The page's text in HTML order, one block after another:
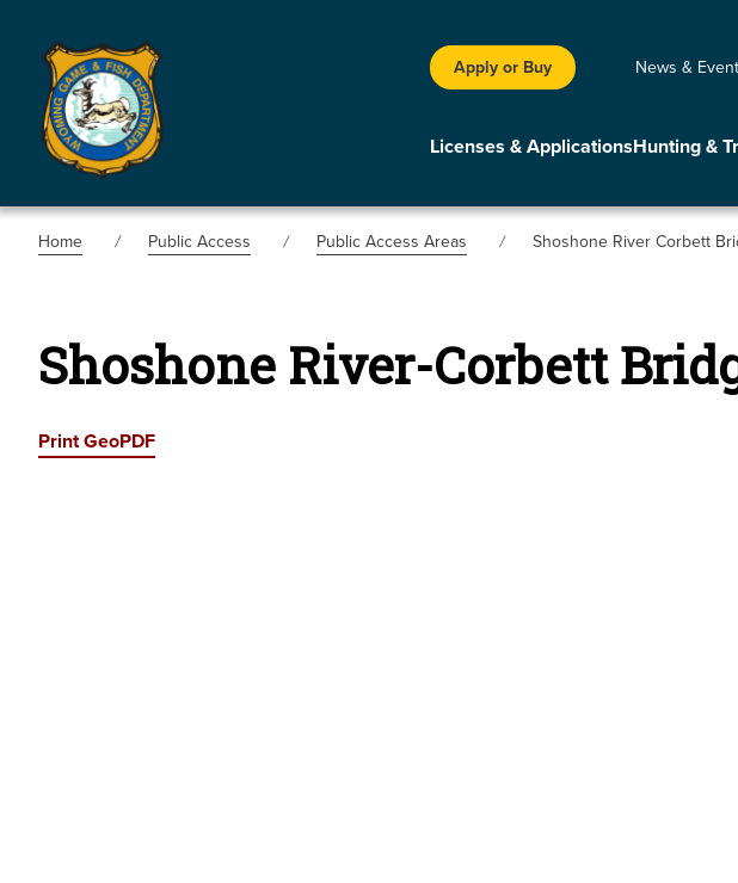
Apply or Buy News &
Licenses & ApplicationsHunting &
Home Public Access Public Access Areas Shoshone River Corbett
Shoshone River-Corbett
Print GeoPDF